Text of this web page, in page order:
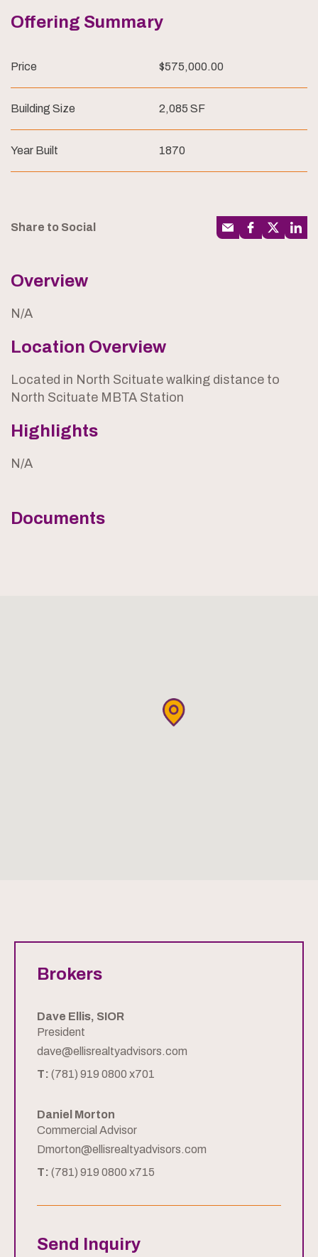
Offering Summary
Price $575,000.00
Building Size 2,085 SF
Year Built 1870
Share to Social
Overview
N/A
Location Overview
Located in North Scituate walking distance to
North Scituate MBTA Station
Highlights
N/A
Documents
Brokers
Dave Ellis, SIOR
President
dave@ellisrealtyadvisors.com
T: (781) 919 0800 x701
Daniel Morton
Commercial Advisor
Dmorton@ellisrealtyadvisors.com
T: (781) 919 0800 x715
Send Inquiry